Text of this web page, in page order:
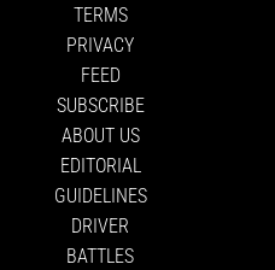
TERMS
PRIVACY
FEED
SUBSCRIBE
ABOUT US
EDITORIAL
GUIDELINES
DRIVER
BATTLES